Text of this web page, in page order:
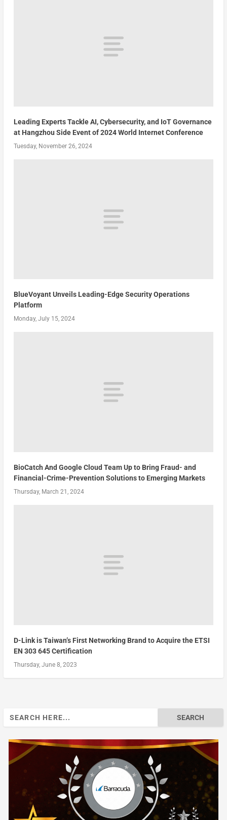
Leading Experts Tackle AI, Cybersecurity, and IoT Governance
at Hangzhou Side Event of 2024 World Internet Conference
Tuesday, November 26, 2024
BlueVoyant Unveils Leading-Edge Security Operations
Platform
Monday, July 15, 2024
BioCatch And Google Cloud Team Up to Bring Fraud- and
Financial-Crime-Prevention Solutions to Emerging Markets
Thursday, March 21, 2024
D-Link is Taiwan’s First Networking Brand to Acquire the ETSI
EN 303 645 Certification
Thursday, June 8, 2023